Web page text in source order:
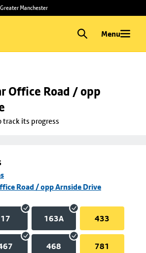
Manchester
Menu
Office Road / opp
track its progress
Road / opp Arnside Drive
17 163A 433
468 781